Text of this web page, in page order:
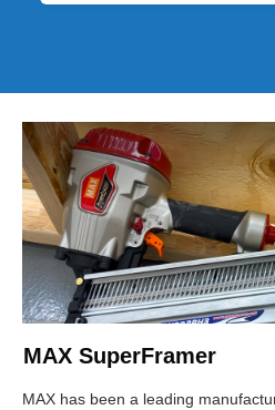
MAX SuperFramer
MAX has been a leading